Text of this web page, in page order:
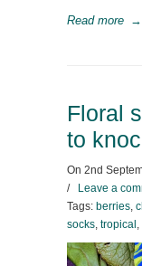
Read more →
Floral
to
On 2nd
/
Leave a
Tags: berries,
socks, tropical ,